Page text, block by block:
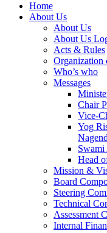
Home
About Us
About Us
About Us
Acts & Rules
Organization
Who’s who
Messages
Chair
Vice-
Yog
Swami
Head
Mission &
Board
Steering
Technical
Assessment
Internal